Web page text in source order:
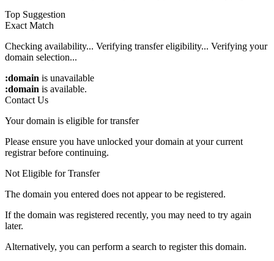
Top Suggestion
Exact Match
Checking availability... Verifying transfer eligibility... Verifying your
domain selection...
:domain is unavailable
:domain is available.
Contact Us
Your domain is eligible for transfer
Please ensure you have unlocked your domain at your current
registrar before continuing.
Not Eligible for Transfer
The domain you entered does not appear to be registered.
If the domain was registered recently, you may need to try again
later.
Alternatively, you can perform a search to register this domain.